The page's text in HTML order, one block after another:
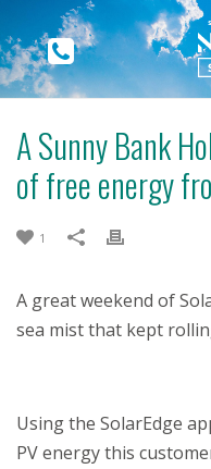
A Sunny Bank
of free energy
1
A great weekend of
sea mist that kept
Using the SolarEdge
PV energy this